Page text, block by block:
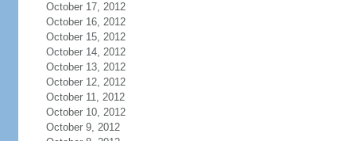
October 17, 2012
October 16, 2012
October 15, 2012
October 14, 2012
October 13, 2012
October 12, 2012
October 11, 2012
October 10, 2012
October 9, 2012